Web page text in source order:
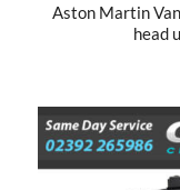
Aston Martin
head